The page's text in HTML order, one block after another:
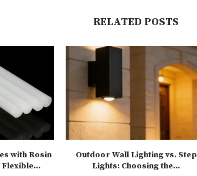
RELATED POSTS
with Rosin
Outdoor Wall Lighting vs. Step
Lights: Choosing the...